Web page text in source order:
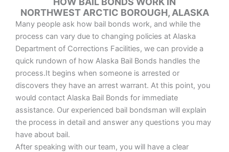
NORTHWEST ARCTIC BOROUGH, ALASKA
Many people ask how bail bonds work, and while the
process can vary due to changing policies at Alaska
Department of Corrections Facilities, we can provide a
quick rundown of how Alaska Bail Bonds handles the
process.It begins when someone is arrested or
discovers they have an arrest warrant. At this point, you
would contact Alaska Bail Bonds for immediate
assistance. Our experienced bail bondsman will explain
the process in detail and answer any questions you may
have about bail.
After speaking with our team, you will have a clear